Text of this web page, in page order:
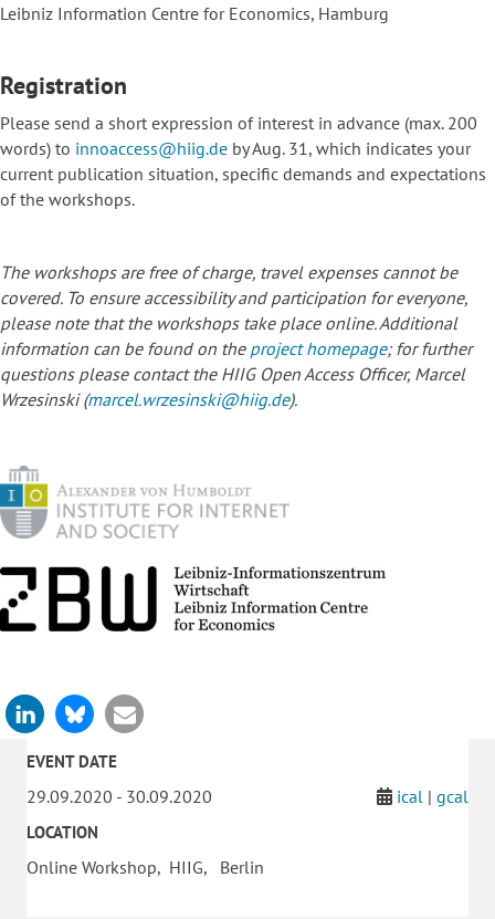
Leibniz Information Centre for Economics, Hamburg
Registration
Please send a short expression of interest in advance (max. 200
words) to innoaccess@hiig.de by Aug. 31, which indicates your
current publication situation, specific demands and expectations
of the workshops.
The workshops are free of charge, travel expenses cannot be
covered. To ensure accessibility and participation for everyone,
please note that the workshops take place online. Additional
information can be found on the project homepage; for further
questions please contact the HIIG Open Access Officer, Marcel
Wrzesinski (marcel.wrzesinski@hiig.de).
EVENT DATE
29.09.2020 - 30.09.2020 ical | gcal
LOCATION
Online Workshop, HIIG, Berlin